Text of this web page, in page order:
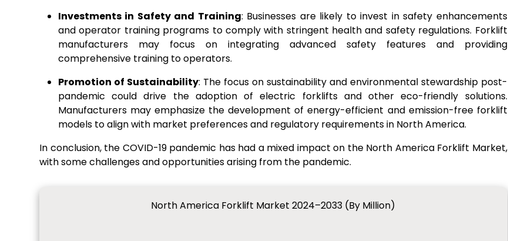
Investments in Safety and Training: Businesses are likely to invest in safety enhancements
and operator training programs to comply with stringent health and safety regulations. Forklift
manufacturers may focus on integrating advanced safety features and providing
comprehensive training to operators.
Promotion of Sustainability: The focus on sustainability and environmental stewardship post-
pandemic could drive the adoption of electric forklifts and other eco-friendly solutions.
Manufacturers may emphasize the development of energy-efficient and emission-free forklift
models to align with market preferences and regulatory requirements in North America.
In conclusion, the COVID-19 pandemic has had a mixed impact on the North America Forklift Market,
with some challenges and opportunities arising from the pandemic.
North America Forklift Market 2024–2033 (By Million)